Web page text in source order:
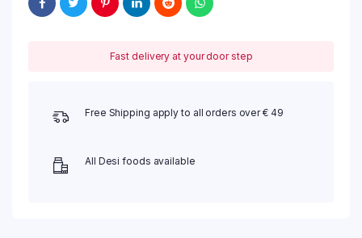
Fast delivery at your door step
Free Shipping apply to all orders over € 49
All Desi foods available